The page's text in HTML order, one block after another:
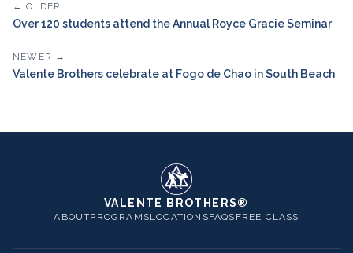
← OLDER
Over 120 students attend the Annual Royce Gracie Seminar
NEWER →
Valente Brothers celebrate at Fogo de Chao in South Beach
VALENTE BROTHERS®
ABOUTPROGRAMSLOCATIONSFAQS FREE CLASS